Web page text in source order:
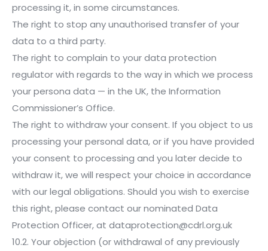
processing it, in some circumstances.
The right to stop any unauthorised transfer of your
data to a third party.
The right to complain to your data protection
regulator with regards to the way in which we process
your persona data — in the UK, the Information
Commissioner’s Office.
The right to withdraw your consent. If you object to us
processing your personal data, or if you have provided
your consent to processing and you later decide to
withdraw it, we will respect your choice in accordance
with our legal obligations. Should you wish to exercise
this right, please contact our nominated Data
Protection Officer, at dataprotection@cdrl.org.uk
10.2. Your objection (or withdrawal of any previously